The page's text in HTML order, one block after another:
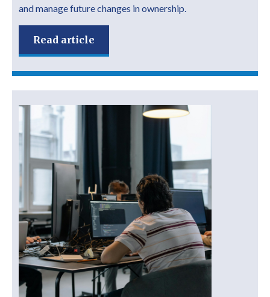
and manage future changes in ownership.
Read article